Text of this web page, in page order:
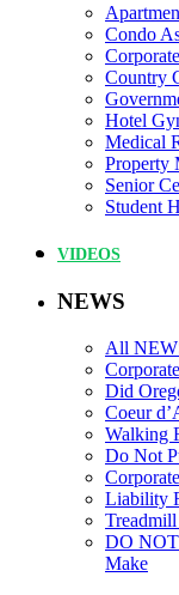
Condo
Country
Hotel
Medical
Property
Senior
Student
VIDEOS
NEWS
All
Did
Coeur
Walking
Do Not
Liability
DO NOT
Make